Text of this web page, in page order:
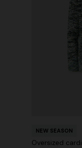
NEW SEASON
Oversized